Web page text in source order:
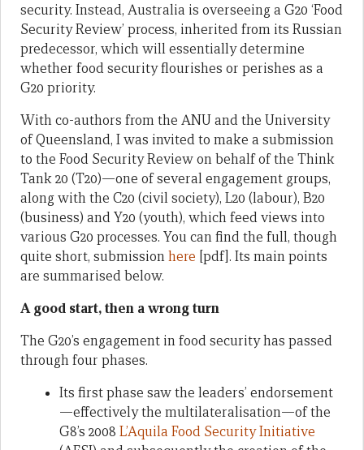
security. Instead, Australia is overseeing a G20 ‘Food
Security Review’ process, inherited from its Russian
predecessor, which will essentially determine
whether food security flourishes or perishes as a
G20 priority.
With co-authors from the ANU and the University
of Queensland, I was invited to make a submission
to the Food Security Review on behalf of the Think
Tank 20 (T20)—one of several engagement groups,
along with the C20 (civil society), L20 (labour), B20
(business) and Y20 (youth), which feed views into
various G20 processes. You can find the full, though
quite short, submissionhere [pdf]. Its main points
are summarised below.
A good start, then a wrong turn
The G20’s engagement in food security has passed
through four phases.
Its first phase saw the leaders’ endorsement
—effectively the multilateralisation—of the
G8’s 2008 L’Aquila Food Security Initiative